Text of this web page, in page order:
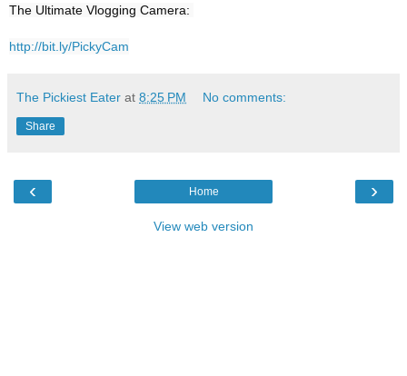
The Ultimate Vlogging Camera:
http://bit.ly/PickyCam
The Pickiest Eater at 8:25 PM No comments:
Share
‹ ›
Home
View web version